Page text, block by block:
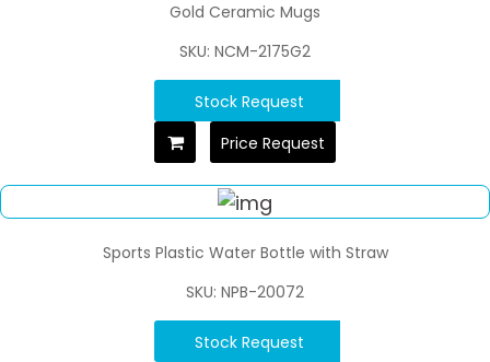
Gold Ceramic Mugs
SKU: NCM-2175G2
Stock Request
Price Request
Sports Plastic Water Bottle with Straw
SKU: NPB-20072
Stock Request